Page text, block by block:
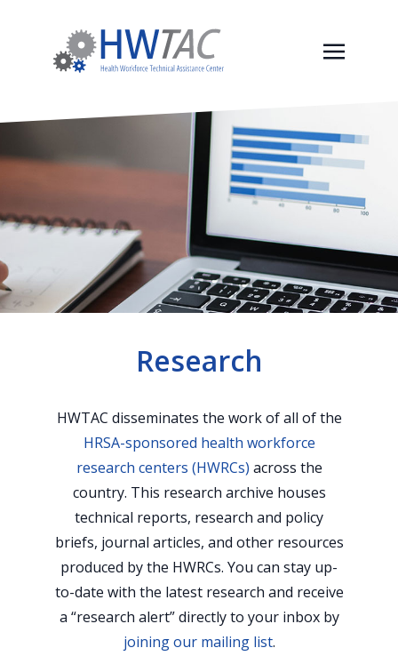
Research
HWTAC disseminates the work of all of the
HRSA-sponsored health workforce
research centers (HWRCs) across the
country. This research archive houses
technical reports, research and policy
briefs, journal articles, and other resources
produced by the HWRCs. You can stay up-
to-date with the latest research and receive
a “research alert” directly to your inbox by
joining our mailing list.